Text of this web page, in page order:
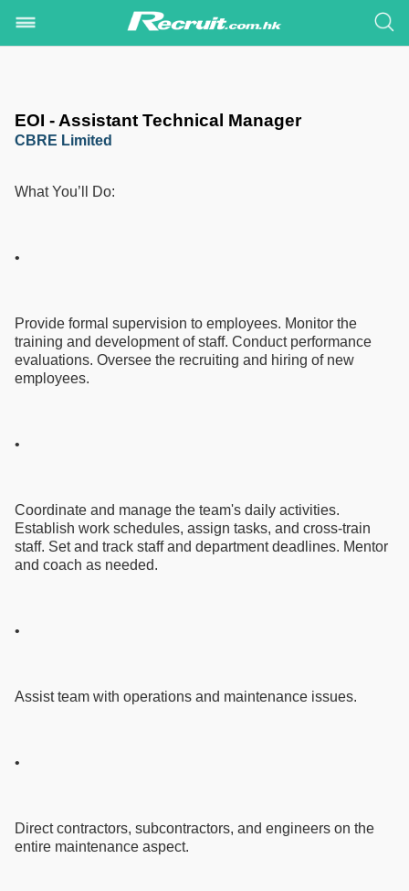
EOI - Assistant Technical Manager
CBRE Limited
What You’ll Do:
•
Provide formal supervision to employees. Monitor the
training and development of staff. Conduct performance
evaluations. Oversee the recruiting and hiring of new
employees.
•
Coordinate and manage the team's daily activities.
Establish work schedules, assign tasks, and cross-train
staff. Set and track staff and department deadlines. Mentor
and coach as needed.
•
Assist team with operations and maintenance issues.
•
Direct contractors, subcontractors, and engineers on the
entire maintenance aspect.